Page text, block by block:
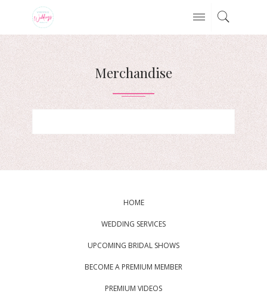
Merchandise
HOME
WEDDING SERVICES
UPCOMING BRIDAL SHOWS
BECOME A PREMIUM MEMBER
PREMIUM VIDEOS